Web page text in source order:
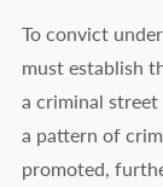
To convict
must establish
a criminal street
a pattern of
promoted,